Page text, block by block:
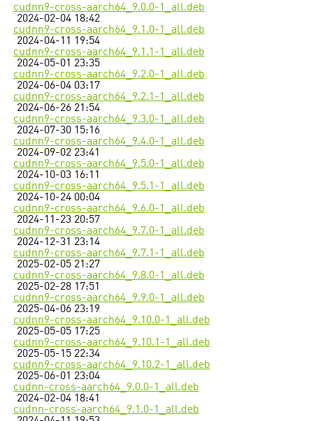
cudnn9-cross-aarch64_9.0.0-1_all.deb
2024-02-04 18:42
cudnn9-cross-aarch64_9.1.0-1_all.deb
2024-04-11 19:54
cudnn9-cross-aarch64_9.1.1-1_all.deb
2024-05-01 23:35
cudnn9-cross-aarch64_9.2.0-1_all.deb
2024-06-04 03:17
cudnn9-cross-aarch64_9.2.1-1_all.deb
2024-06-26 21:54
cudnn9-cross-aarch64_9.3.0-1_all.deb
2024-07-30 15:16
cudnn9-cross-aarch64_9.4.0-1_all.deb
2024-09-02 23:41
cudnn9-cross-aarch64_9.5.0-1_all.deb
2024-10-03 16:11
cudnn9-cross-aarch64_9.5.1-1_all.deb
2024-10-24 00:04
cudnn9-cross-aarch64_9.6.0-1_all.deb
2024-11-23 20:57
cudnn9-cross-aarch64_9.7.0-1_all.deb
2024-12-31 23:14
cudnn9-cross-aarch64_9.7.1-1_all.deb
2025-02-05 21:27
cudnn9-cross-aarch64_9.8.0-1_all.deb
2025-02-28 17:51
cudnn9-cross-aarch64_9.9.0-1_all.deb
2025-04-06 23:19
cudnn9-cross-aarch64_9.10.0-1_all.deb
2025-05-05 17:25
cudnn9-cross-aarch64_9.10.1-1_all.deb
2025-05-15 22:34
cudnn9-cross-aarch64_9.10.2-1_all.deb
2025-06-01 23:04
cudnn-cross-aarch64_9.0.0-1_all.deb
2024-02-04 18:41
cudnn-cross-aarch64_9.1.0-1_all.deb